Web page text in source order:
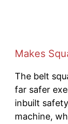
Makes
The belt
far safer
inbuilt
machine,